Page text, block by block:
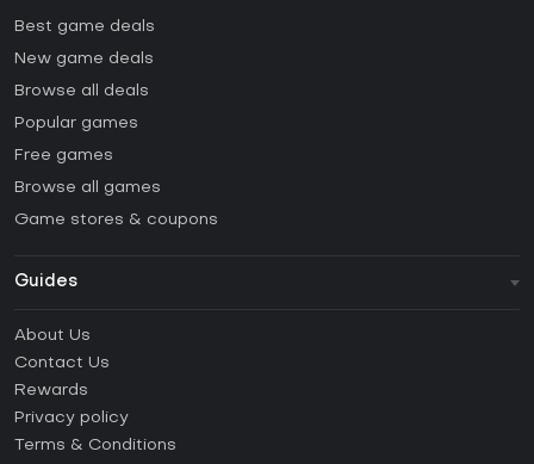
Best game deals
New game deals
Browse all deals
Popular games
Free games
Browse all games
Game stores & coupons
Guides
How to activate Steam CD Key?
How to activate Epic Games CD Key?
How to activate GOG CD Key?
About Us
Contact Us
Rewards
Privacy policy
Terms & Conditions